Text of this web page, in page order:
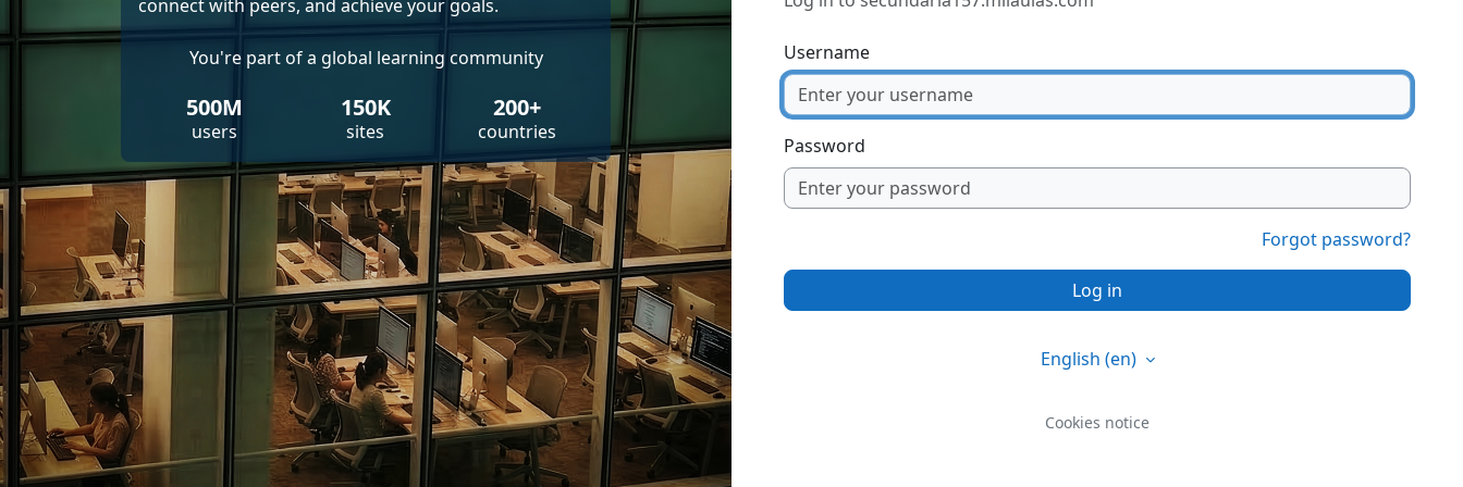
connect with peers, and achieve your goals.
You're part of a global learning community
500M
users
150K
sites
200+
countries
Username
Password
Forgot password?
Log in
English ‎(en)‎
Cookies notice